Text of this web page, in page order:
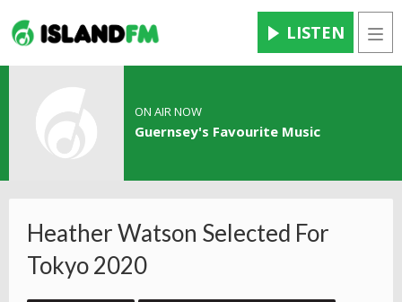
LISTEN
ON AIR NOW
Guernsey's Favourite Music
Heather Watson Selected For
Tokyo 2020